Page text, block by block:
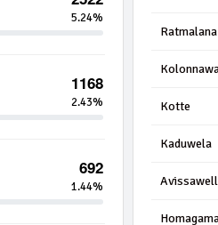
5.24%
1168
2.43%
692
1.44%
Ratmalana
Kotte
Kaduwela